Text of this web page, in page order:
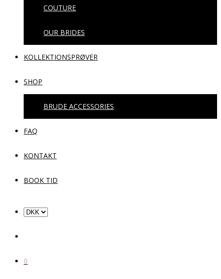
COUTURE
OUR BRIDES
KOLLEKTIONSPRØVER
SHOP
BRUDE ACCESSORIES
FAQ
KONTAKT
BOOK TID
0